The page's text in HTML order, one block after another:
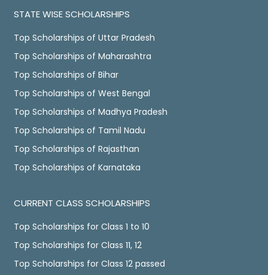
STATE WISE SCHOLARSHIPS
Top Scholarships of Uttar Pradesh
Top Scholarships of Maharashtra
Top Scholarships of Bihar
Top Scholarships of West Bengal
Top Scholarships of Madhya Pradesh
Top Scholarships of Tamil Nadu
Top Scholarships of Rajasthan
Top Scholarships of Karnataka
CURRENT CLASS SCHOLARSHIPS
Top Scholarships for Class 1 to 10
Top Scholarships for Class 11, 12
Top Scholarships for Class 12 passed